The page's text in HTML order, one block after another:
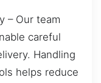
– Our team
careful
Handling
helps reduce